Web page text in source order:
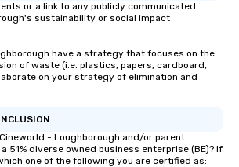
or a link to any publicly communicated
sustainability or social impact
have a strategy that focuses on the
of waste (i.e. plastics, papers, cardboard,
on your strategy of elimination and
- Loughborough and/or parent
51% diverse owned business enterprise (BE)? If
one of the following you are certified as: